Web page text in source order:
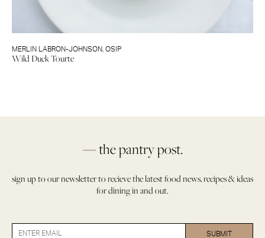
MERLIN LABRON-JOHNSON OSIP
Wild Duck Tourte
— the pantry post.
sign up to our newsletter to recieve the latest food news, recipes & ideas
for dining in and out.